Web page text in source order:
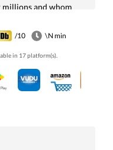
and whom
Wizard.'
/10 \N min
in 17 platform(s).